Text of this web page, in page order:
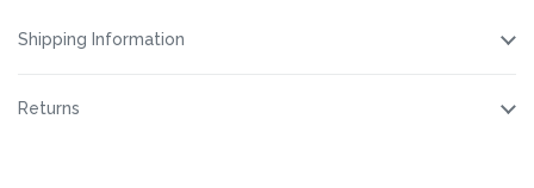
Shipping Information
Returns